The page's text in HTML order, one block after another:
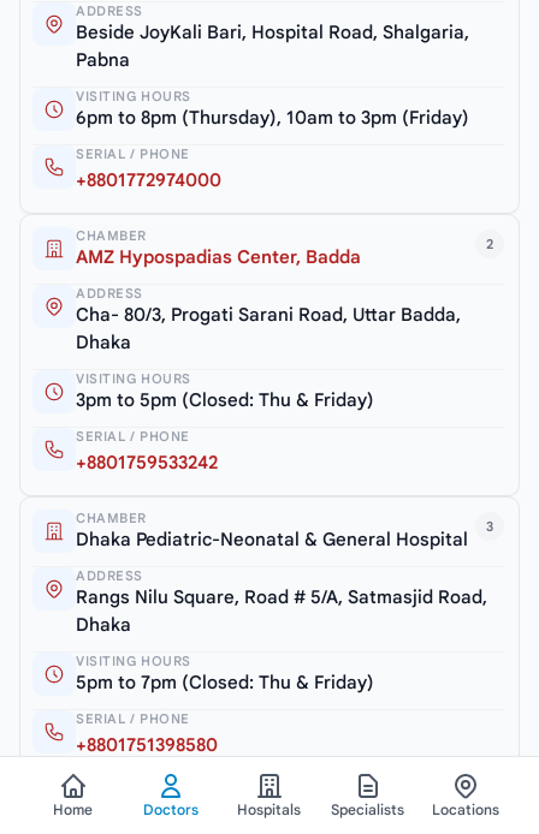
ADDRESS
Beside JoyKali Bari, Hospital Road, Shalgaria,
Pabna
VISITING HOURS
6pm to 8pm (Thursday), 10am to 3pm (Friday)
SERIAL / PHONE
+8801772974000
2
CHAMBER
AMZ Hypospadias Center, Badda
ADDRESS
Cha- 80/3, Progati Sarani Road, Uttar Badda,
Dhaka
VISITING HOURS
3pm to 5pm (Closed: Thu & Friday)
SERIAL / PHONE
+8801759533242
3
CHAMBER
Dhaka Pediatric-Neonatal & General Hospital
ADDRESS
Rangs Nilu Square, Road # 5/A, Satmasjid Road,
Dhaka
VISITING HOURS
5pm to 7pm (Closed: Thu & Friday)
SERIAL / PHONE
+8801751398580
View all chambers
Home Doctors Hospitals Specialists Locations